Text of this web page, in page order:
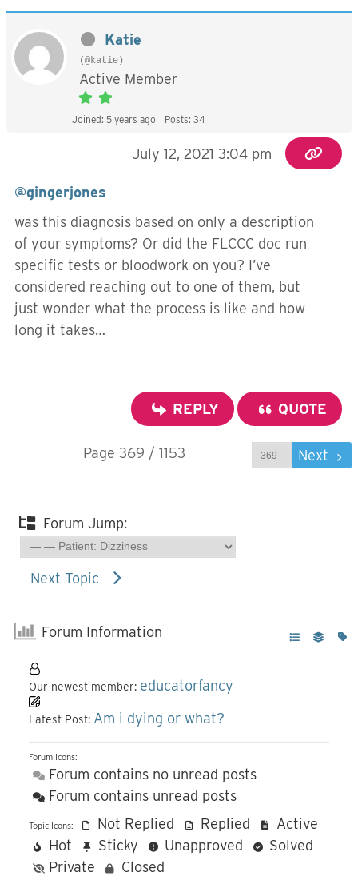
Katie
(@katie)
Active Member
Joined: 5 years ago Posts: 34
July 12, 2021 3:04 pm
@gingerjones
was this diagnosis based on only a description
of your symptoms? Or did the FLCCC doc run
specific tests or bloodwork on you? I’ve
considered reaching out to one of them, but
just wonder what the process is like and how
long it takes…
REPLY QUOTE
Page 369 / 1153 Next
Forum Jump:
Next Topic
Forum Information
Our newest member: educatorfancy
Latest Post: Am i dying or what?
Forum Icons:
Forum contains no unread posts
Forum contains unread posts
Topic Icons: Not Replied Replied
Active
Hot
Sticky Unapproved
Solved
Private
Closed